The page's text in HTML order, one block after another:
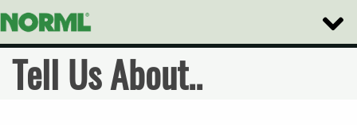
Toggle
Tell Us About..